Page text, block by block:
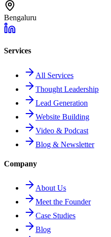
Bengaluru
Services
All Services
Thought Leadership
Lead Generation
Website Building
Video & Podcast
Blog & Newsletter
Company
About Us
Meet the Founder
Case Studies
Blog